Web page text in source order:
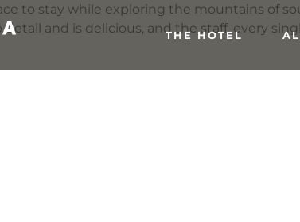
THE HOTEL
to stay while exploring the mountains of
and is delicious, and the staff, every